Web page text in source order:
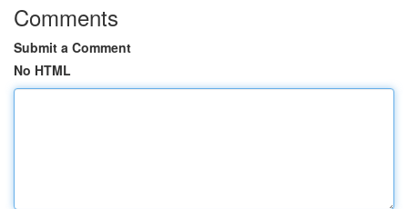
Comments
Submit a Comment
No HTML